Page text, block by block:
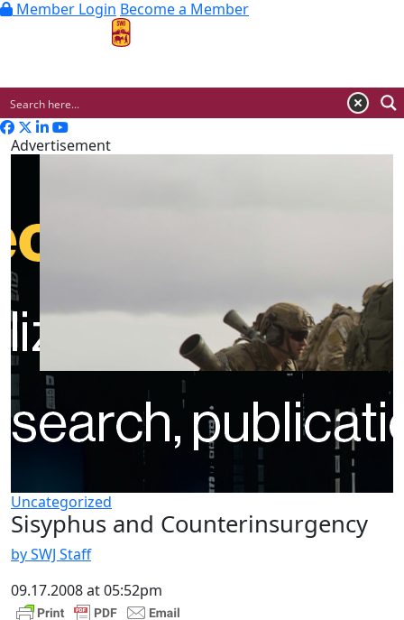
Member Login Become a Member
Advertisement
Uncategorized
Sisyphus and Counterinsurgency
by SWJ Staff
09.17.2008 at 05:52pm